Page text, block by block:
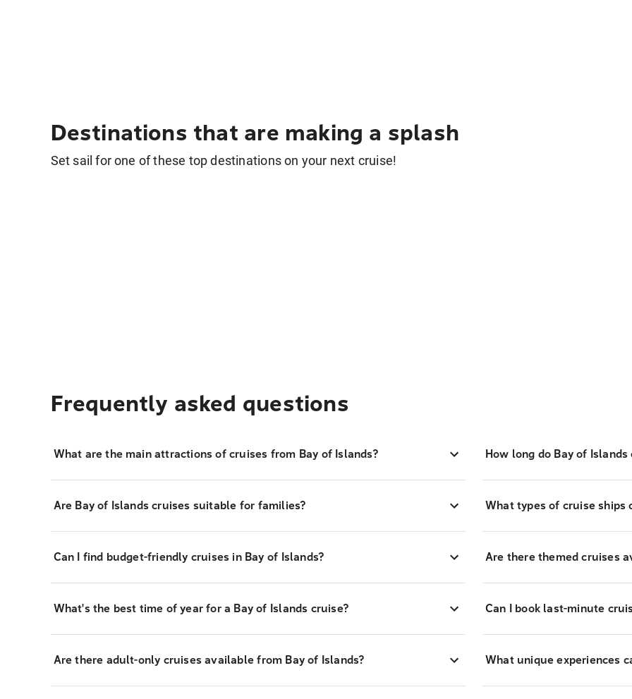
Destinations that are making a splash
Set sail for one of these top destinations on your next cruise!
Frequently asked questions
What are the main attractions of cruises from Bay of Islands?
Are Bay of Islands cruises suitable for families?
Can I find budget-friendly cruises in Bay of Islands?
What's the best time of year for a Bay of Islands cruise?
Are there adult-only cruises available from Bay of Islands?
How long do Bay of
What types of cruise ships
Are there themed cruises
Can I book last-minute
What unique experiences